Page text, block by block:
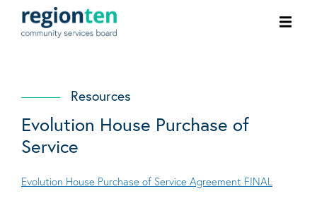
Resources
Evolution House Purchase of
Service
Evolution House Purchase of Service Agreement FINAL